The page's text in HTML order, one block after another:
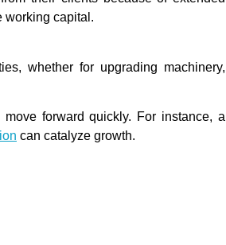
working capital.
whether for upgrading machinery,
forward quickly. For instance, a
can catalyze growth.